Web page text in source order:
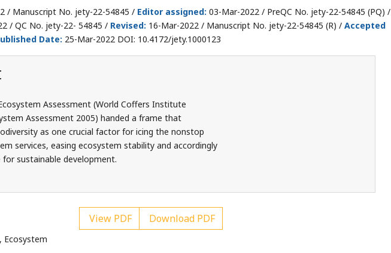
/ Manuscript No. jety-22-54845 / Editor assigned: 03-Mar-2022 / PreQC No. jety-22-54845 (PQ) /
/ QC No. jety-22- 54845 / Revised: 16-Mar-2022 / Manuscript No. jety-22-54845 (R) / Accepted
Date: 25-Mar-2022 DOI: 10.4172/jety.1000123
Assessment (World Coffers Institute
Assessment 2005) handed a frame that
as one crucial factor for icing the nonstop
services, easing ecosystem stability and accordingly
for sustainable development.
View PDF Download PDF
Ecosystem